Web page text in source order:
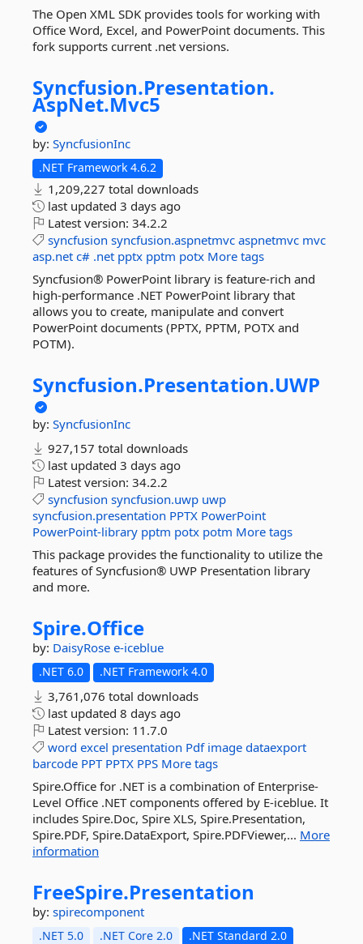
The Open XML SDK provides tools for working with
Office Word, Excel, and PowerPoint documents. This
fork supports current .net versions.
Syncfusion.Presentation.
AspNet.Mvc5
by: SyncfusionInc
.NET Framework 4.6.2
1,209,227 total downloads
last updated 3 days ago
Latest version: 34.2.2
syncfusion syncfusion.aspnetmvc aspnetmvc mvc
asp.net c# .net pptx pptm potx More tags
Syncfusion® PowerPoint library is feature-rich and
high-performance .NET PowerPoint library that
allows you to create, manipulate and convert
PowerPoint documents (PPTX, PPTM, POTX and
POTM).
Syncfusion.Presentation.UWP
by: SyncfusionInc
927,157 total downloads
last updated 3 days ago
Latest version: 34.2.2
syncfusion syncfusion.uwp uwp
syncfusion.presentation PPTX PowerPoint
PowerPoint-library pptm potx potm More tags
This package provides the functionality to utilize the
features of Syncfusion® UWP Presentation library
and more.
Spire.Office
by: DaisyRose e-iceblue
.NET 6.0 .NET Framework 4.0
3,761,076 total downloads
last updated 8 days ago
Latest version: 11.7.0
word excel presentation Pdf image dataexport
barcode PPT PPTX PPS More tags
Spire.Office for .NET is a combination of Enterprise-
Level Office .NET components offered by E-iceblue. It
includes Spire.Doc, Spire XLS, Spire.Presentation,
Spire.PDF, Spire.DataExport, Spire.PDFViewer,... More
information
FreeSpire.Presentation
by: spirecomponent
.NET 5.0 .NET Core 2.0 .NET Standard 2.0